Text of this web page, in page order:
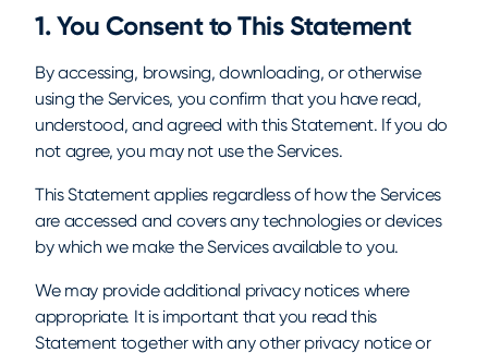
1. You Consent to This Statement
By accessing, browsing, downloading, or otherwise
using the Services, you confirm that you have read,
understood, and agreed with this Statement. If you do
not agree, you may not use the Services.
This Statement applies regardless of how the Services
are accessed and covers any technologies or devices
by which we make the Services available to you.
We may provide additional privacy notices where
appropriate. It is important that you read this
Statement together with any other privacy notice or